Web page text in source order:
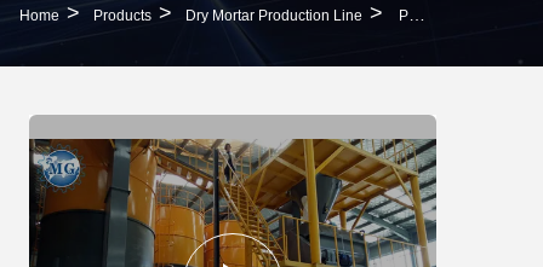
Home > Products > Dry Mortar Production Line > PLC Control Dry Mortar Production Line Putty Powder Production Line CE